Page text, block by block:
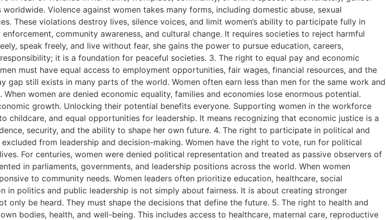
Violence against women takes many forms, including domestic abuse, sexual
These violations destroy lives, silence voices, and limit women’s ability to participate fully in
community awareness, and cultural change. It requires societies to reject harmful
speak freely, and live without fear, she gains the power to pursue education, careers,
it is a foundation for peaceful societies. 3. The right to equal pay and economic
must have equal access to employment opportunities, fair wages, financial resources, and the
still exists in many parts of the world. Women often earn less than men for the same work and
women are denied economic equality, families and economies lose enormous potential.
growth. Unlocking their potential benefits everyone. Supporting women in the workforce
childcare, and equal opportunities for leadership. It means recognizing that economic justice is a
security, and the ability to shape her own future. 4. The right to participate in political and
from leadership and decision-making. Women have the right to vote, run for political
For centuries, women were denied political representation and treated as passive observers of
in parliaments, governments, and leadership positions across the world. When women
to community needs. Women leaders often prioritize education, healthcare, social
in politics and public leadership is not simply about fairness. It is about creating stronger
be heard. They must shape the decisions that define the future. 5. The right to health and
bodies, health, and well-being. This includes access to healthcare, maternal care, reproductive